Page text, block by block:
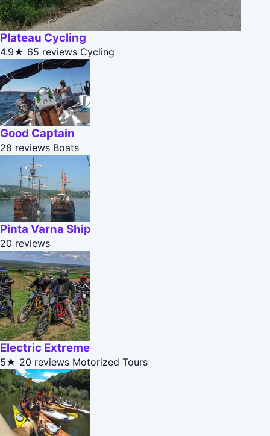
Plateau Cycling
4.9★ 65 reviews Cycling
Good Captain
28 reviews Boats
Pinta Varna Ship
20 reviews
Electric Extreme
5★ 20 reviews Motorized Tours